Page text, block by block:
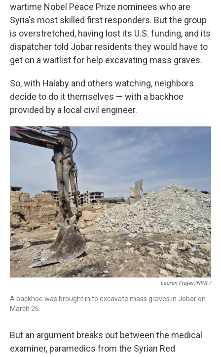
wartime Nobel Peace Prize nominees who are
Syria's most skilled first responders. But the group
is overstretched, having lost its U.S. funding, and its
dispatcher told Jobar residents they would have to
get on a waitlist for help excavating mass graves.
So, with Halaby and others watching, neighbors
decide to do it themselves — with a backhoe
provided by a local civil engineer.
Lauren Frayer/NPR /
A backhoe was brought in to excavate mass graves in Jobar on
March 26.
But an argument breaks out between the medical
examiner, paramedics from the Syrian Red